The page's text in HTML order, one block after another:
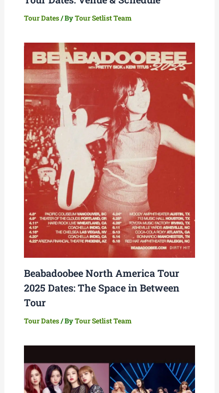
Tour Dates/ ByTour Setlist Team
Beabadoobee North America Tour
2025 Dates: The Space in Between
Tour
Tour Dates/ ByTour Setlist Team